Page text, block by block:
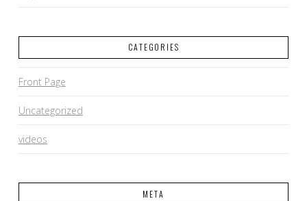
CATEGORIES
Front Page
Uncategorized
videos
META